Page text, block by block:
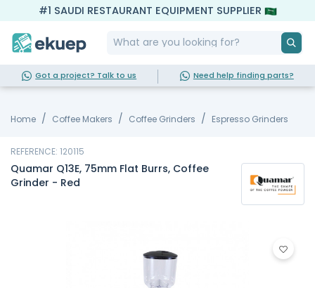
#1 SAUDI RESTAURANT EQUIPMENT SUPPLIER
Got a project? Talk to us Need help finding parts?
Home Coffee Makers Coffee Grinders Espresso Grinders
REFERENCE: 120115
Quamar Q13E, 75mm Flat Burrs, Coffee
Grinder - Red